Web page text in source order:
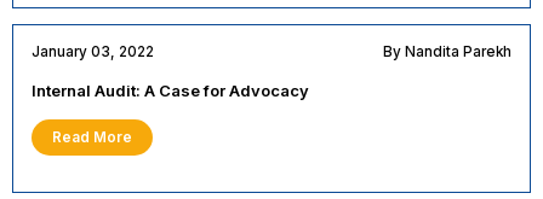
January 03, 2022 By Nandita Parekh
Internal Audit: A Case for Advocacy
Read More